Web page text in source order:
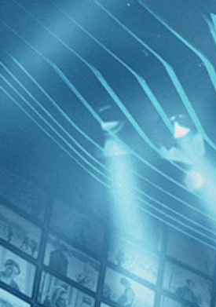
FILTERS
Category
Horror (2)
Decades